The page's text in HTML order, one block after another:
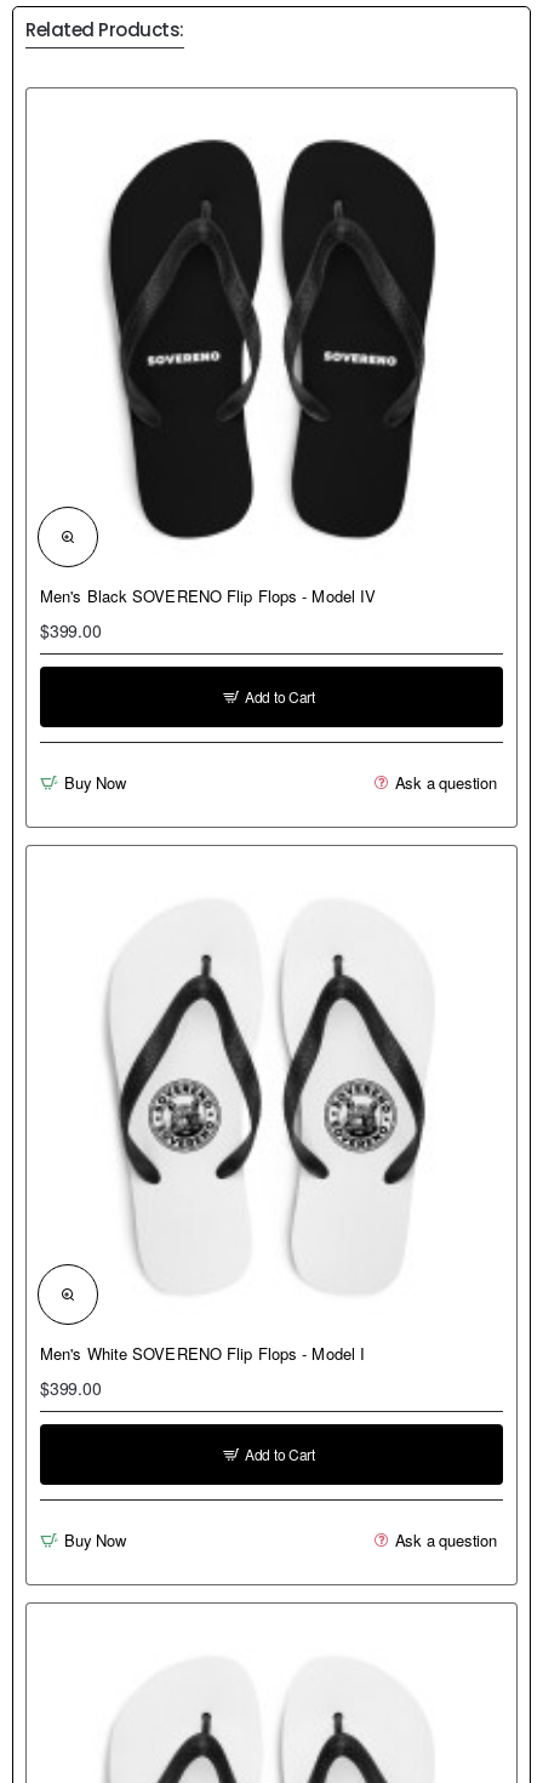
Related Products:
Men's Black SOVERENO Flip Flops - Model IV
$399.00
Add to Cart
Buy Now Ask a question
Men's White SOVERENO Flip Flops - Model I
$399.00
Add to Cart
Buy Now Ask a question